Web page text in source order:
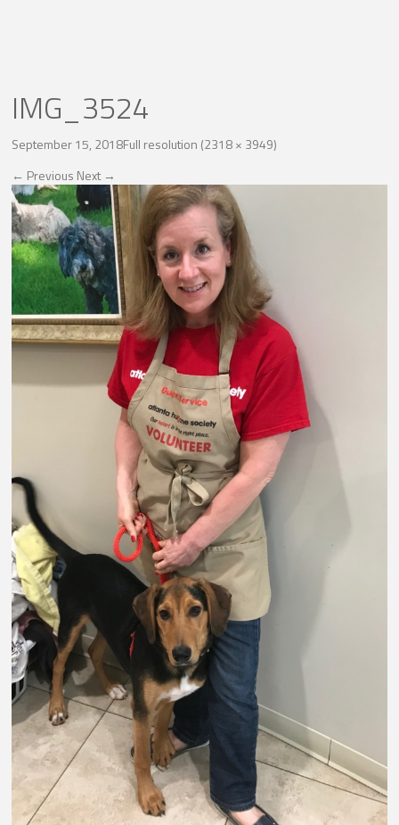
IMG_3524
September 15, 2018Full resolution (2318 × 3949)
← Previous Next →